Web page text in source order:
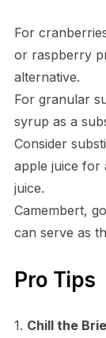
For
or raspberry
alternative.
For granular
syrup as a
Consider
apple juice for
juice.
Camembert,
can serve as
Pro Tips
1. Chill the